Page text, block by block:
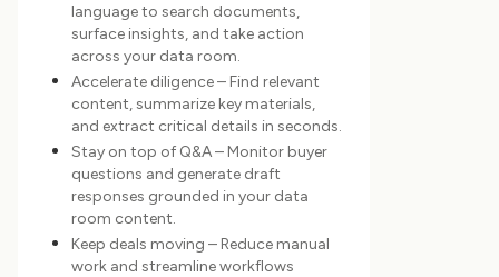
language to search documents,
surface insights, and take action
across your data room.
Accelerate diligence – Find relevant
content, summarize key materials,
and extract critical details in seconds.
Stay on top of Q&A – Monitor buyer
questions and generate draft
responses grounded in your data
room content.
Keep deals moving – Reduce manual
work and streamline workflows